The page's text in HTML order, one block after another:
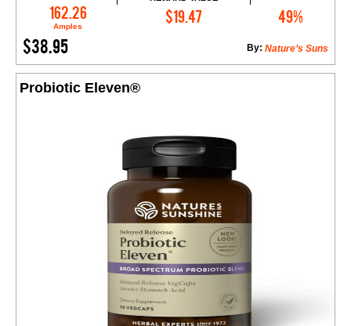
162.26
Amples
$19.47 49%
$38.95 Nature’s Suns
By:
Add to Cart
Probiotic Eleven®